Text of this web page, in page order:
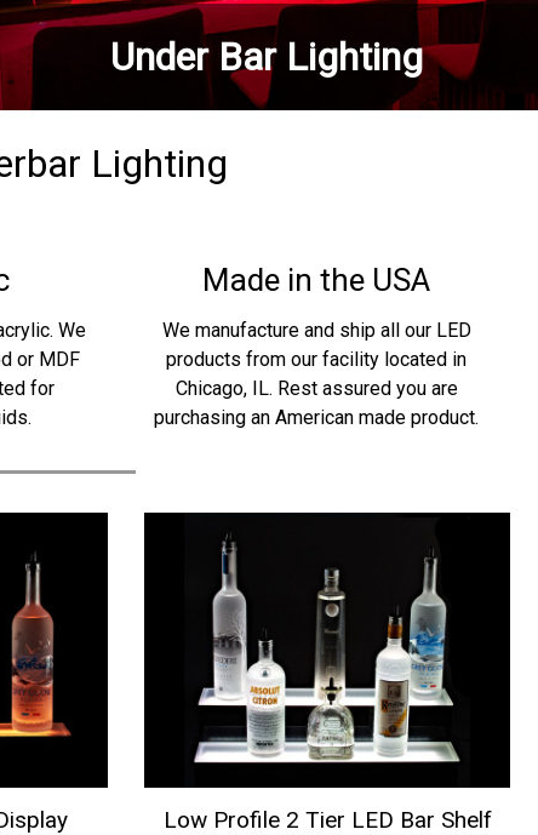
Under Bar Lighting
Lighting
We
or MDF
for
Made in the USA
We manufacture and ship all our LED
products from our facility located in
Chicago, IL. Rest assured you are
purchasing an American made product.
Low Profile 2 Tier LED Bar Shelf